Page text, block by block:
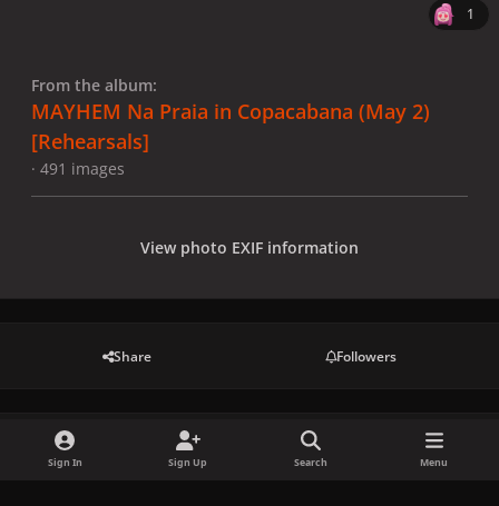
1
From the album:
MAYHEM Na Praia in Copacabana (May 2)
[Rehearsals]
· 491 images
View photo EXIF information
Share Followers
There are no comments to display.
Sign In Sign Up Search Menu